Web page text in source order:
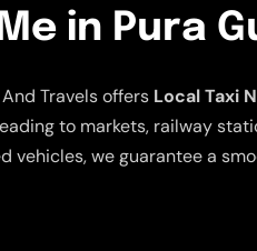
in Pura
Travels offers Local Taxi
to markets, railway
we guarantee a